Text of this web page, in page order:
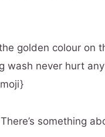
golden colour on
wash never hurt
something